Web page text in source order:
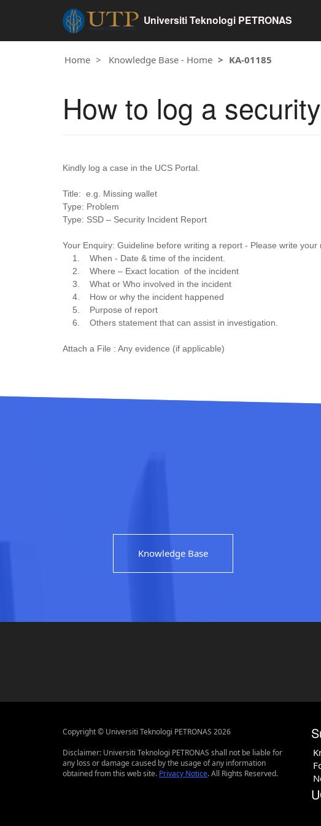
Universiti Teknologi PETRONAS
Home Knowledge Base - Home KA-01185
How to log a
Kindly log a case in the UCS Portal.
Title: e.g. Missing wallet
Type: Problem
Type: SSD – Security Incident Report
Your Enquiry: Guideline before writing a report - Please write
1. When - Date & time of the incident.
2. Where – Exact location of the incident
3. What or Who involved in the incident
4. How or why the incident happened
5. Purpose of report
6. Others statement that can assist in investigation.
Attach a File : Any evidence (if applicable)
Knowledge Base
Copyright © Universiti Teknologi PETRONAS 2026
Disclaimer: Universiti Teknologi PETRONAS shall not be liable for
any loss or damage caused by the usage of any information
obtained from this web site. Privacy Notice. All Rights Reserved.